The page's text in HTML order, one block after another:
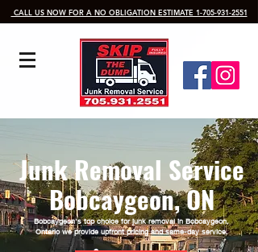
​ CALL US NOW FOR A NO OBLIGATION ESTIMATE 1-705-931-2551
Junk Removal Service
Bobcaygeon, ON
Bobcaygeon's top choice for junk removal in Bobcaygeon,
Ontario we provide upfront pricing and same-day service.